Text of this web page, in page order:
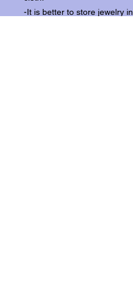
-It is better to store jewelry in